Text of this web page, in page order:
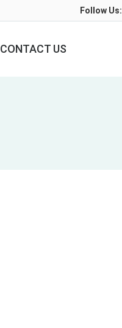
Follow Us:
CONTACT US